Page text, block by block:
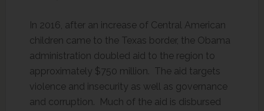
In 2016, after an increase of Central American
children came to the Texas border, the Obama
administration doubled aid to the region to
approximately $750 million. The aid targets
violence and insecurity as well as governance
and corruption. Much of the aid is disbursed